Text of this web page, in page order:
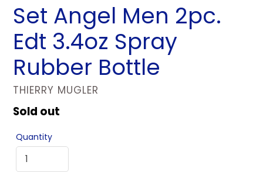
Set Angel Men 2pc.
Edt 3.4oz Spray
Rubber Bottle
VENDOR
THIERRY MUGLER
Regular
Sold out
Quantity